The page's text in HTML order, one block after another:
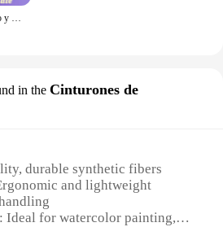
in the Cinturones de
durable synthetic fibers
and lightweight
Ideal for watercolor painting,